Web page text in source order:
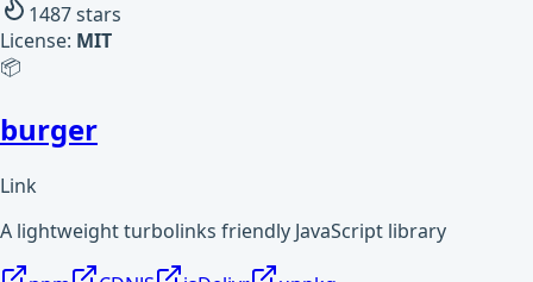
1487stars
License: MIT
📦
burger
Link
A lightweight turbolinks friendly JavaScript library